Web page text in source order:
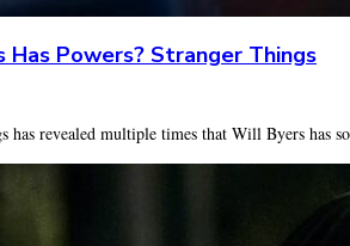
Has Powers? Stranger Things
has revealed multiple times that Will Byers has